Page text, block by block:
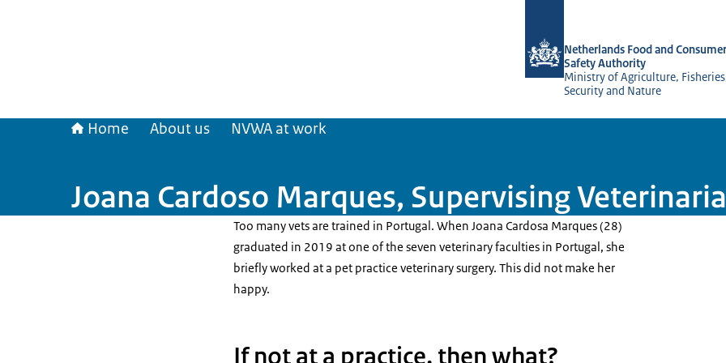
Netherlands Food and
Safety Authority
Ministry of Agriculture,
Security and Nature
Home About us NVWA at work
Joana Cardoso Marques, Supervising
Too many vets are trained in Portugal. When Joana Cardosa Marques (28)
graduated in 2019 at one of the seven veterinary faculties in Portugal, she
briefly worked at a pet practice veterinary surgery. This did not make her
happy.
If not at a practice, then what?